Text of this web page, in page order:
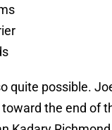
quite possible.
the end of